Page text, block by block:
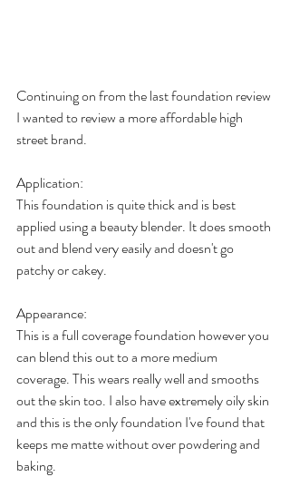
Continuing on from the last foundation review
I wanted to review a more affordable high
street brand.
Application:
This foundation is quite thick and is best
applied using a beauty blender. It does smooth
out and blend very easily and doesn't go
patchy or cakey.
Appearance:
This is a full coverage foundation however you
can blend this out to a more medium
coverage. This wears really well and smooths
out the skin too. I also have extremely oily skin
and this is the only foundation I've found that
keeps me matte without over powdering and
baking.